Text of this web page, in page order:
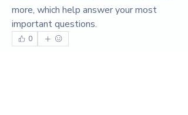
more, which help answer your most
important questions.
0